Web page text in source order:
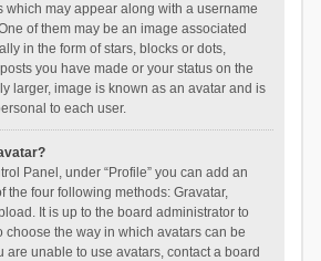
which may appear along with a username
of them may be an image associated
in the form of stars, blocks or dots,
you have made or your status on the
larger, image is known as an avatar and is
to each user.
Panel, under “Profile” you can add an
the four following methods: Gravatar,
It is up to the board administrator to
choose the way in which avatars can be
are unable to use avatars, contact a board